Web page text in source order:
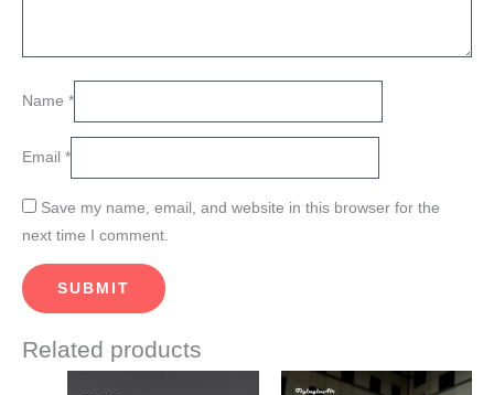
Name *
Email *
Save my name, email, and website in this browser for the
next time I comment.
Related products
This